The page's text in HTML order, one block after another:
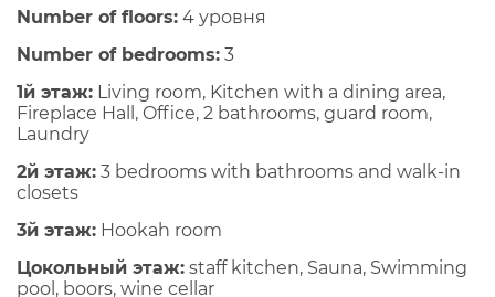
Number of floors: 4 уровня
Number of bedrooms: 3
1й этаж: Living room, Kitchen with a dining area,
Fireplace Hall, Office, 2 bathrooms, guard room,
Laundry
2й этаж: 3 bedrooms with bathrooms and walk-in
closets
3й этаж: Hookah room
Цокольный этаж: staff kitchen, Sauna, Swimming
pool, boors, wine cellar